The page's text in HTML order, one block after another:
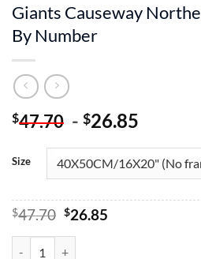
Giants Causeway
By Number
$47.70 - $26.85
Size
$47.70 Original
$26.85Current